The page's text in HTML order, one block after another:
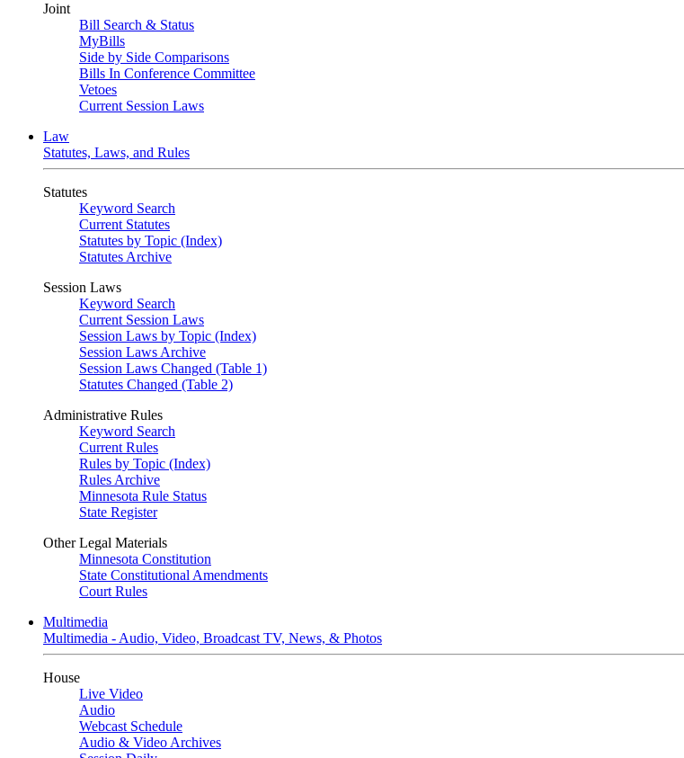
Joint
Bill Search & Status
MyBills
Side by Side Comparisons
Bills In Conference Committee
Vetoes
Current Session Laws
Law
Statutes, Laws, and Rules
Statutes
Keyword Search
Current Statutes
Statutes by Topic (Index)
Statutes Archive
Session Laws
Keyword Search
Current Session Laws
Session Laws by Topic (Index)
Session Laws Archive
Session Laws Changed (Table 1)
Statutes Changed (Table 2)
Administrative Rules
Keyword Search
Current Rules
Rules by Topic (Index)
Rules Archive
Minnesota Rule Status
State Register
Other Legal Materials
Minnesota Constitution
State Constitutional Amendments
Court Rules
Multimedia
Multimedia - Audio, Video, Broadcast TV, News, & Photos
House
Live Video
Audio
Webcast Schedule
Audio & Video Archives